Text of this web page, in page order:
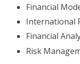
Financial
International
Financial
Risk